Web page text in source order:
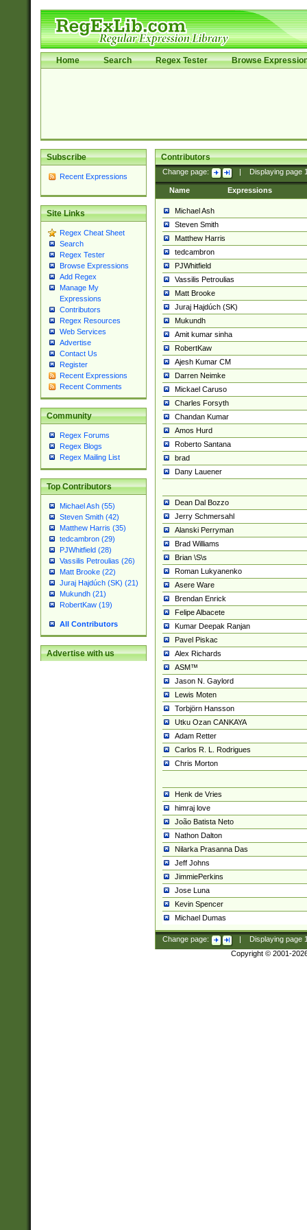
Home Search Regex Tester Browse
Subscribe
Recent Expressions
Site Links
Regex Cheat Sheet
Search
Regex Tester
Browse Expressions
Add Regex
Manage My
Expressions
Contributors
Regex Resources
Web Services
Advertise
Contact Us
Register
Recent Expressions
Recent Comments
Community
Regex Forums
Regex Blogs
Regex Mailing List
Top Contributors
Michael Ash (55)
Steven Smith (42)
Matthew Harris (35)
tedcambron (29)
PJWhitfield (28)
Vassilis Petroulias (26)
Matt Brooke (22)
Juraj Hajdúch (SK) (21)
Mukundh (21)
RobertKaw (19)
All Contributors
Advertise with us
Contributors
Change page: Displaying page
Name Expressions
Michael Ash
Steven Smith
Matthew Harris
tedcambron
PJWhitfield
Vassilis Petroulias
Matt Brooke
Juraj Hajdúch (SK)
Mukundh
Amit kumar sinha
RobertKaw
Ajesh Kumar CM
Darren Neimke
Mickael Caruso
Charles Forsyth
Chandan Kumar
Amos Hurd
Roberto Santana
brad
Dany Lauener
Dean Dal Bozzo
Jerry Schmersahl
Alanski Perryman
Brad Williams
Brian \S\s
Roman Lukyanenko
Asere Ware
Brendan Enrick
Felipe Albacete
Kumar Deepak Ranjan
Pavel Piskac
Alex Richards
ASM™
Jason N. Gaylord
Lewis Moten
Torbjörn Hansson
Utku Ozan CANKAYA
Adam Retter
Carlos R. L. Rodrigues
Chris Morton
Henk de Vries
himraj love
João Batista Neto
Nathon Dalton
Nilarka Prasanna Das
Jeff Johns
JimmiePerkins
Jose Luna
Kevin Spencer
Michael Dumas
Change page: Displaying page
Copyright © 2001-